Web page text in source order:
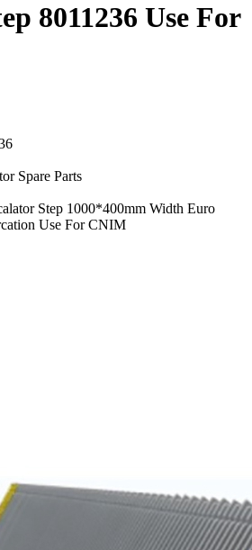
8011236 Use For
Spare Parts
Step 1000*400mm Width Euro
Use For CNIM